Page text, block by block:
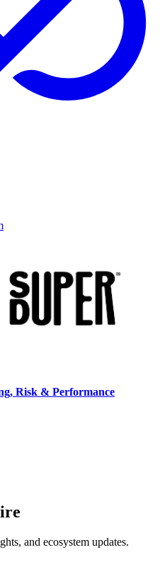
Risk & Performance
and ecosystem updates.